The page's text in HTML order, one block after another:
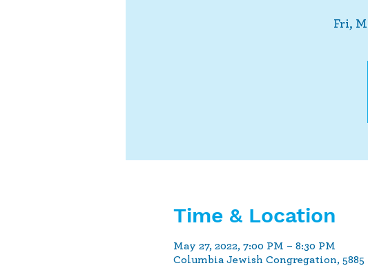
Fri,
Time & Location
May 27, 2022, 7:00 PM – 8:30 PM
Columbia Jewish Congregation,